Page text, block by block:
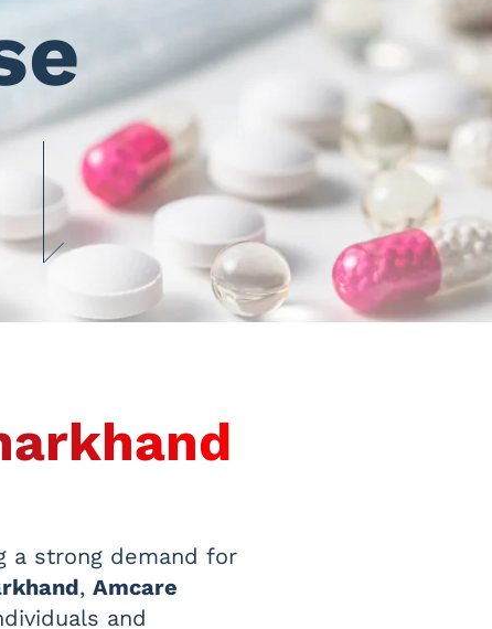
a strong demand for
, Amcare
and